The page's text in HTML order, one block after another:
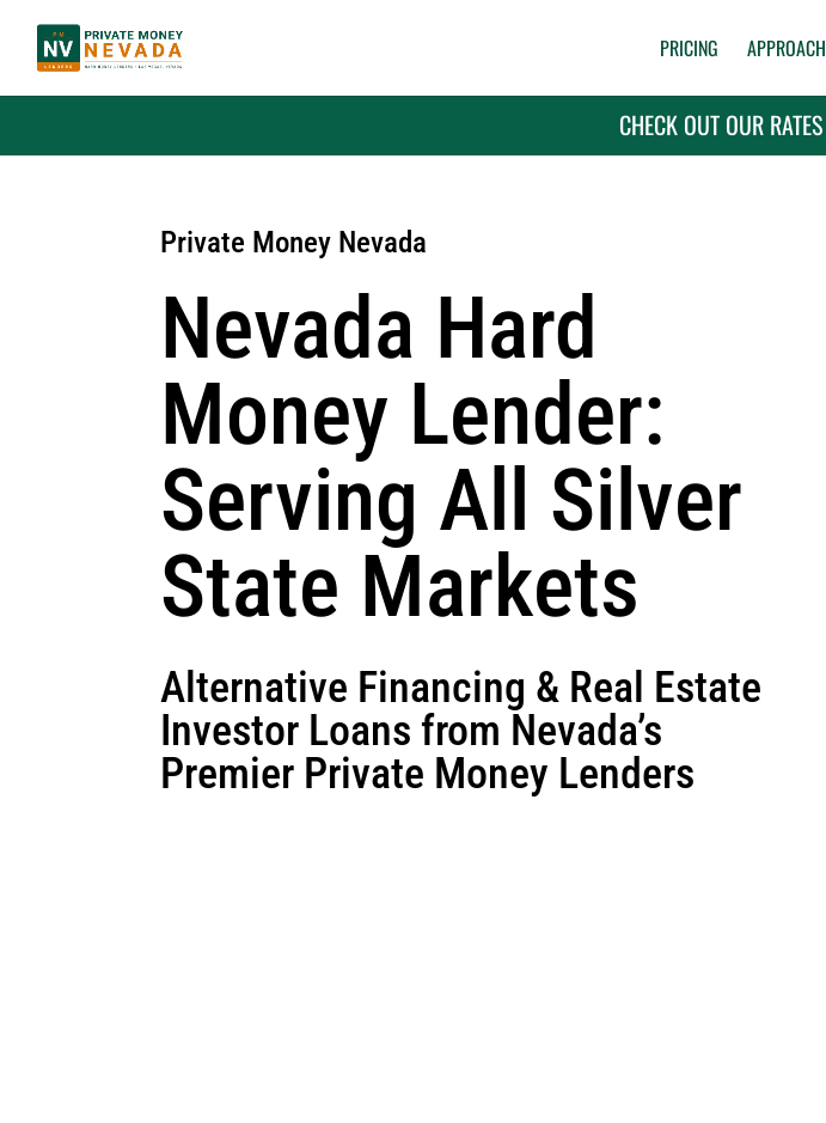
PRICING APPROACH
CHECK OUT OUR RATES
Private Money Nevada
Nevada Hard
Money Lender:
Serving All Silver
State Markets
Alternative Financing & Real Estate
Investor Loans from Nevada’s
Premier Private Money Lenders